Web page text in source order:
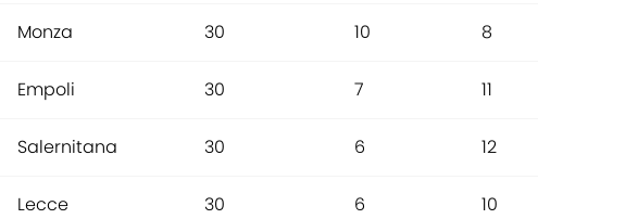
Monza 30 10 8
Empoli 30 7 11
Salernitana 30 6 12
Lecce 30 6 10